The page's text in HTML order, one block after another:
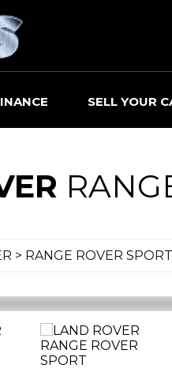
SELL YOUR
> RANGE ROVER SPORT